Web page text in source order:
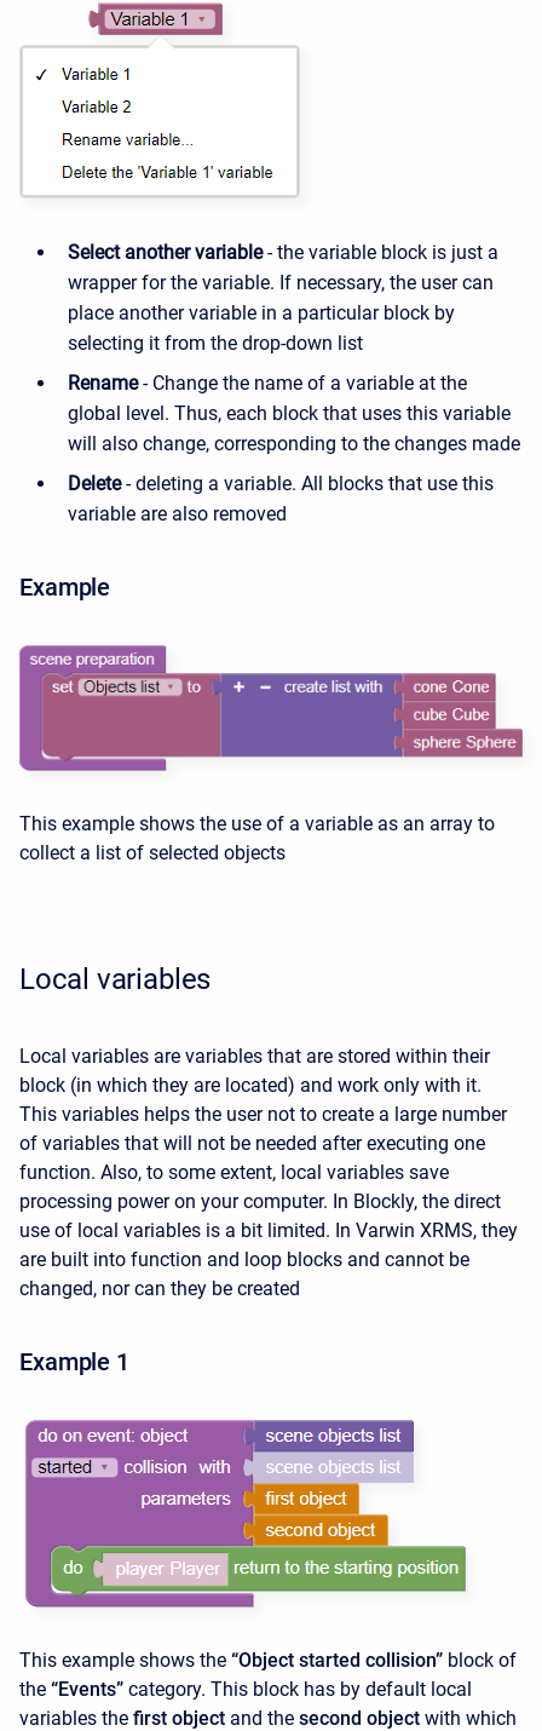
Select another variable - the variable block is just a
wrapper for the variable. If necessary, the user can
place another variable in a particular block by
selecting it from the drop-down list
Rename - Change the name of a variable at the
global level. Thus, each block that uses this variable
will also change, corresponding to the changes made
Delete - deleting a variable. All blocks that use this
variable are also removed
Example
This example shows the use of a variable as an array to
collect a list of selected objects
Local variables
Local variables are variables that are stored within their
block (in which they are located) and work only with it.
This variables helps the user not to create a large number
of variables that will not be needed after executing one
function. Also, to some extent, local variables save
processing power on your computer. In Blockly, the direct
use of local variables is a bit limited. In Varwin XRMS, they
are built into function and loop blocks and cannot be
changed, nor can they be created
Example 1
This example shows the “Object started collision” block of
the “Events” category. This block has by default local
variables the first object and the second object with which